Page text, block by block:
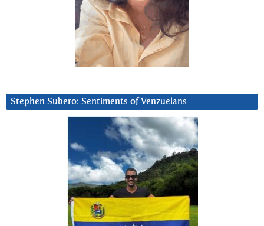
Stephen Subero: Sentiments of Venzuelans